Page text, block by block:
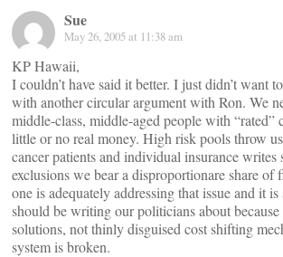
Sue
May 26, 2005 at 11:38 am
KP Hawaii,
I couldn’t have said it better. I just didn’t want
with another circular argument with Ron. We
middle-class, middle-aged people with “rated”
little or no real money. High risk pools throw
cancer patients and individual insurance writes
exclusions we bear a disproportionare share
one is adequately addressing that issue and it
should be writing our politicians about
solutions, not thinly disguised cost shifting
system is broken.